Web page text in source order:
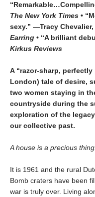
The New York Times •
sexy.” —Tracy
Earring • “A brilliant
Kirkus Reviews
A “razor-sharp,
London) tale of desire,
two women staying in
countryside during the
exploration of the
our collective past.
A house is a precious
It is 1961 and the rural
Bomb craters have been
war is truly over. Living